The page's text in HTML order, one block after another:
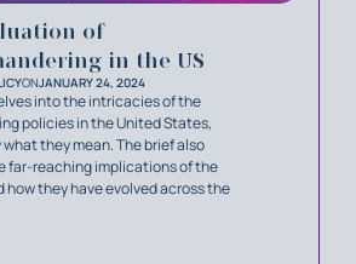
of
in the US
ONJANUARY 24, 2024
into the intricacies of the
policies in the United States,
they mean. The brief also
far-reaching implications of the
how they have evolved across the